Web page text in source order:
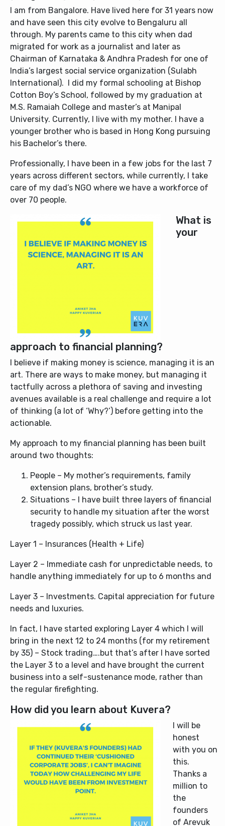
I am from Bangalore. Have lived here for 31 years now
and have seen this city evolve to Bengaluru all
through. My parents came to this city when dad
migrated for work as a journalist and later as
Chairman of Karnataka & Andhra Pradesh for one of
India’s largest social service organization (Sulabh
International). I did my formal schooling at Bishop
Cotton Boy’s School, followed by my graduation at
M.S. Ramaiah College and master’s at Manipal
University. Currently, I live with my mother. I have a
younger brother who is based in Hong Kong pursuing
his Bachelor’s there.
Professionally, I have been in a few jobs for the last 7
years across different sectors, while currently, I take
care of my dad’s NGO where we have a workforce of
over 70 people.
What is
your
approach to financial planning?
I believe if making money is science, managing it is an
art. There are ways to make money, but managing it
tactfully across a plethora of saving and investing
avenues available is a real challenge and require a lot
of thinking (a lot of ‘Why?’) before getting into the
actionable.
My approach to my financial planning has been built
around two thoughts:
People – My mother’s requirements, family
extension plans, brother’s study.
Situations – I have built three layers of financial
security to handle my situation after the worst
tragedy possibly, which struck us last year.
Layer 1 – Insurances (Health + Life)
Layer 2 – Immediate cash for unpredictable needs, to
handle anything immediately for up to 6 months and
Layer 3 – Investments. Capital appreciation for future
needs and luxuries.
In fact, I have started exploring Layer 4 which I will
bring in the next 12 to 24 months (for my retirement
by 35) – Stock trading….but that’s after I have sorted
the Layer 3 to a level and have brought the current
business into a self-sustenance mode, rather than
the regular firefighting.
How did you learn about Kuvera?
I will be
honest
with you on
this.
Thanks a
million to
the
founders
of Arevuk